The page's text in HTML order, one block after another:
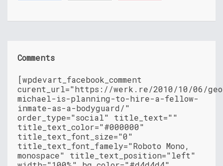
Comments
[wpdevart_facebook_comment
curent_url="https://werk.re/2010/10/06/
michael-is-planning-to-hire-a-fellow-
inmate-as-a-bodyguard/"
order_type="social" title_text=""
title_text_color="#000000"
title_text_font_size="0"
title_text_font_famely="Roboto Mono,
monospace" title_text_position="left"